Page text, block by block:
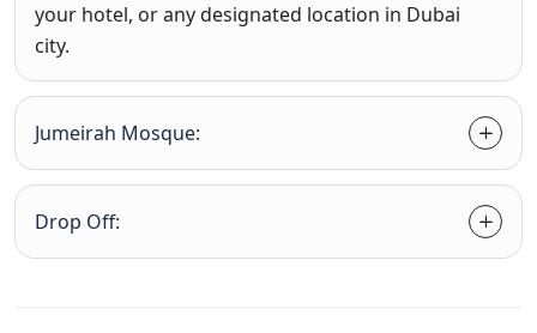
your hotel, or any designated location in Dubai
city.
Jumeirah Mosque:
Drop Off: